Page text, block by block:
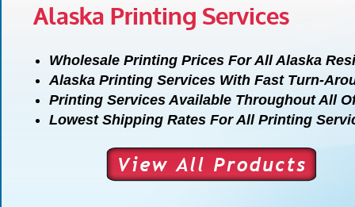
Alaska Printing Services
Wholesale Printing Prices For All Alaska
Alaska Printing Services With Fast Turn-
Printing Services Available Throughout All
Lowest Shipping Rates For All Printing